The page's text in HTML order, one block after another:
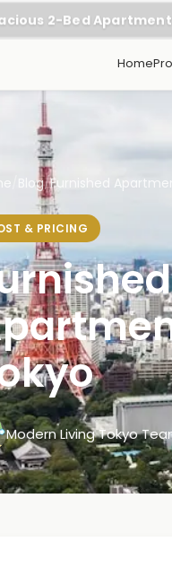
2-Bed
Home
Blog/Furnished
& PRICING
Modern Living Tokyo